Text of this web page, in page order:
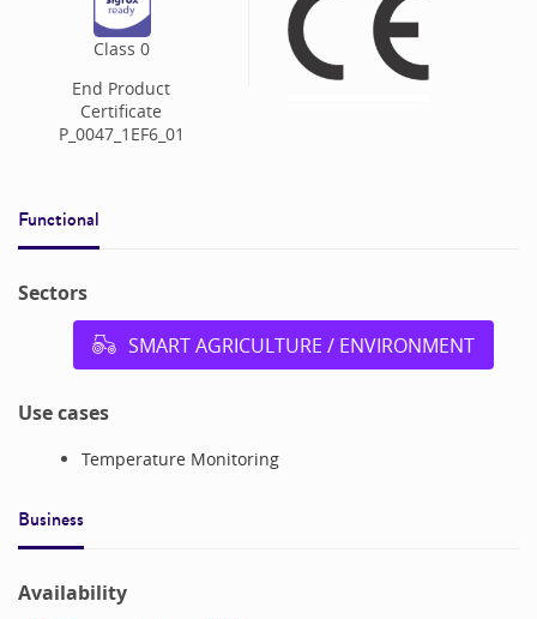
Class 0
End Product
Certificate
P_0047_1EF6_01
Functional
Sectors
SMART AGRICULTURE / ENVIRONMENT
Use cases
Temperature Monitoring
Business
Availability